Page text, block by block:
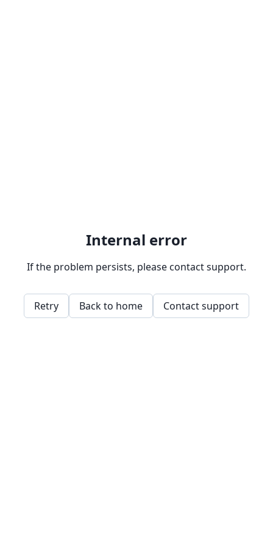
Internal error
If the problem persists, please contact support.
Retry Back to home Contact support